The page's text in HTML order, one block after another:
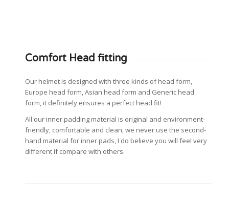
Comfort Head fitting
Our helmet is designed with three kinds of head form,
Europe head form, Asian head form and Generic head
form, it definitely ensures a perfect head fit!
All our inner padding material is original and environment-
friendly, comfortable and clean, we never use the second-
hand material for inner pads, I do believe you will feel very
different if compare with others.